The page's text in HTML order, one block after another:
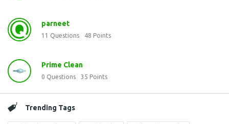
parneet
11 Questions 48 Points
Prime Clean
0 Questions 35 Points
Trending Tags